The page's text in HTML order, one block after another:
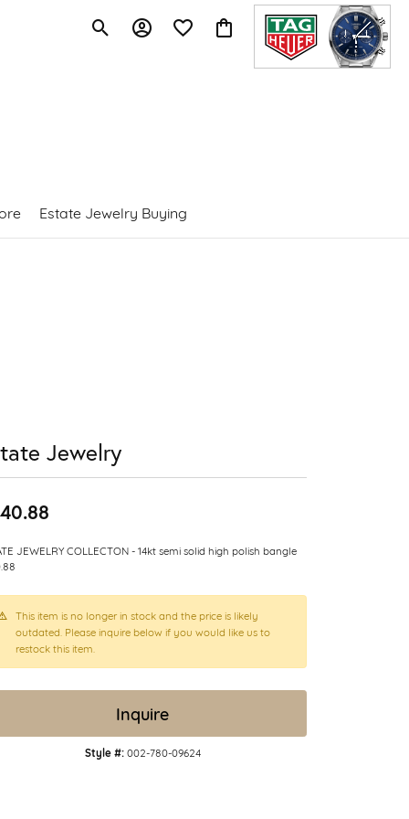
Toggle Search Menu
Toggle My Account Menu
Toggle My Wishlist
Toggle Shopping Cart Menu
Estate Jewelry Buying
Jewelry
JEWELRY COLLECTON - 14kt semi solid high polish bangle
This item is no longer in stock and the price is likely
outdated. Please inquire below if you would like us to
restock this item.
Inquire
Style #: 002-780-09624